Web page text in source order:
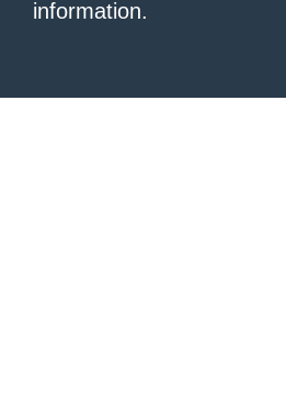
information.